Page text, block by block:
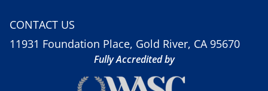
CONTACT US
11931 Foundation Place, Gold River, CA 95670
Fully Accredited by